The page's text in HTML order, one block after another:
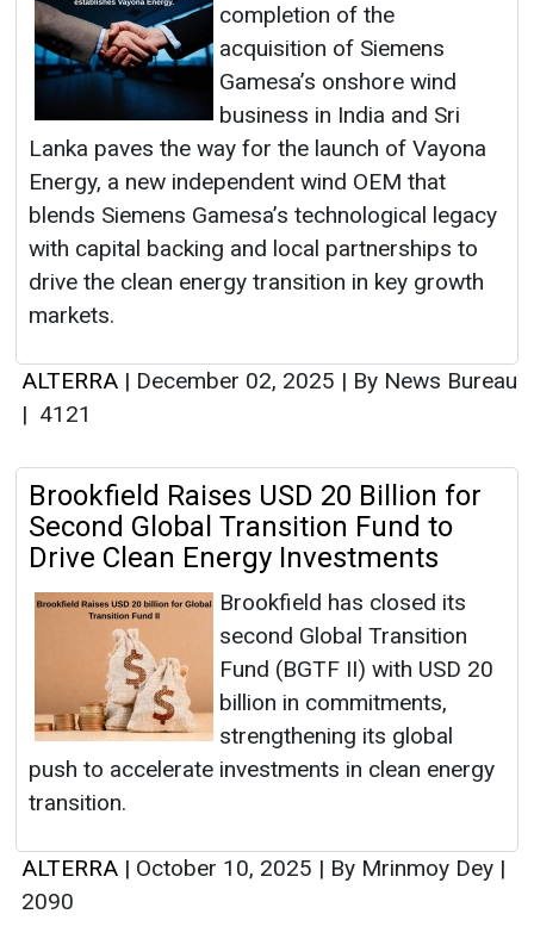
completion of the
acquisition of Siemens
Gamesa’s onshore wind
business in India and Sri
Lanka paves the way for the launch of Vayona
Energy, a new independent wind OEM that
blends Siemens Gamesa’s technological legacy
with capital backing and local partnerships to
drive the clean energy transition in key growth
markets.
ALTERRA | December 02, 2025 | By News Bureau
| 4121
Brookfield Raises USD 20 Billion for
Second Global Transition Fund to
Drive Clean Energy Investments
Brookfield has closed its
second Global Transition
Fund (BGTF II) with USD 20
billion in commitments,
strengthening its global
push to accelerate investments in clean energy
transition.
ALTERRA | October 10, 2025 | By Mrinmoy Dey |
2090